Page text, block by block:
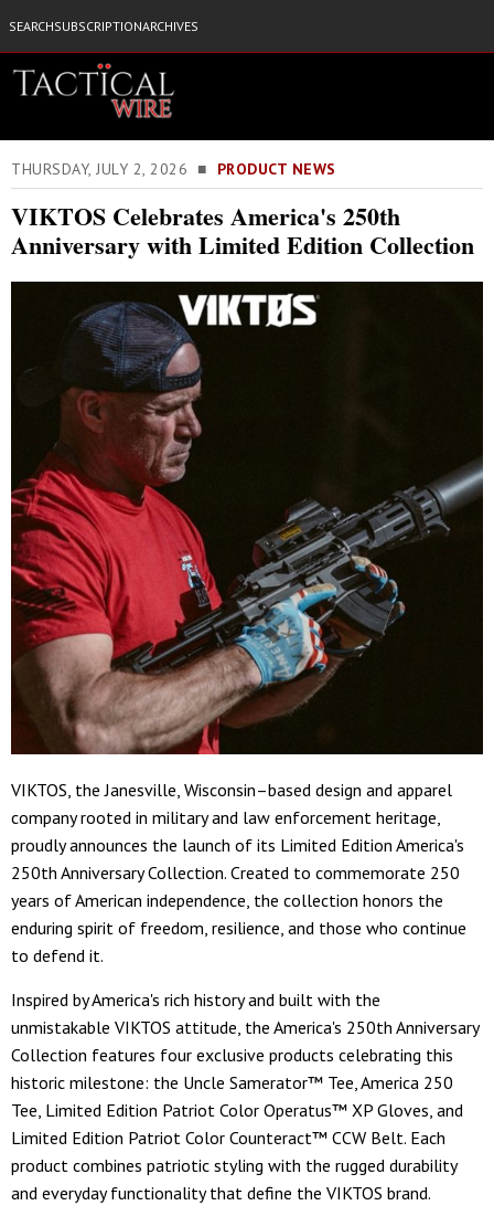
SEARCHSUBSCRIPTIONARCHIVES
THURSDAY, JULY 2, 2026 ■ PRODUCT NEWS
VIKTOS Celebrates America's 250th
Anniversary with Limited Edition Collection
VIKTOS, the Janesville, Wisconsin–based design and apparel
company rooted in military and law enforcement heritage,
proudly announces the launch of its Limited Edition America's
250th Anniversary Collection. Created to commemorate 250
years of American independence, the collection honors the
enduring spirit of freedom, resilience, and those who continue
to defend it.
Inspired by America's rich history and built with the
unmistakable VIKTOS attitude, the America's 250th Anniversary
Collection features four exclusive products celebrating this
historic milestone: the Uncle Samerator™ Tee, America 250
Tee, Limited Edition Patriot Color Operatus™ XP Gloves, and
Limited Edition Patriot Color Counteract™ CCW Belt. Each
product combines patriotic styling with the rugged durability
and everyday functionality that define the VIKTOS brand.